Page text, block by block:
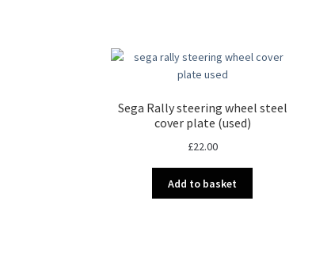
Sega Rally steering wheel steel
cover plate (used)
£22.00
Add to basket